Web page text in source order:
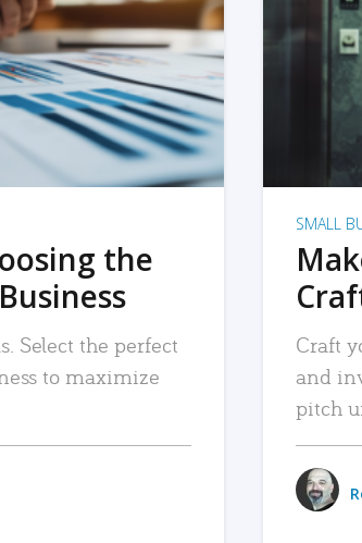
the
Select the perfect
to maximize
SMALL
Craft
and
pitch